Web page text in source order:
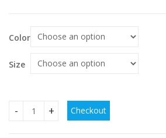
Color
Size
Women's Shoulder Short Sleeve
Checkout